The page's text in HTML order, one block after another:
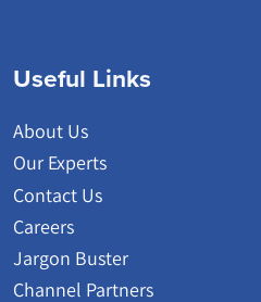
Useful Links
About Us
Our Experts
Contact Us
Careers
Jargon Buster
Channel Partners